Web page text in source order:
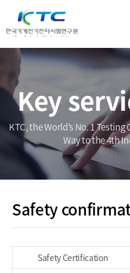
Key
KTC, the World’s No. 1
Way to the 4th
Safety
Safety Certification